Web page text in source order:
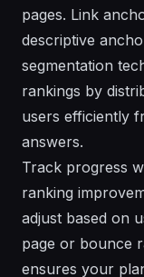
pages. Link
descriptive
segmentation
rankings by
users efficiently
answers.
Track progress
ranking
adjust based on
page or bounce
ensures your